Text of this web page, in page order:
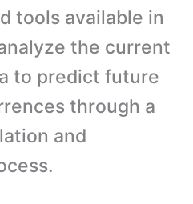
tools available in
the current
to predict future
through a
and